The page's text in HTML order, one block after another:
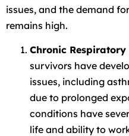
issues, and the demand
remains high.
Chronic Respiratory
survivors have
issues, including
due to prolonged
conditions have
life and ability to